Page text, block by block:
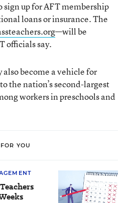
sign up for AFT membership
loans or insurance. The
—will be
officials say.
become a vehicle for
the nation’s second-largest
workers in preschools and
FOR YOU